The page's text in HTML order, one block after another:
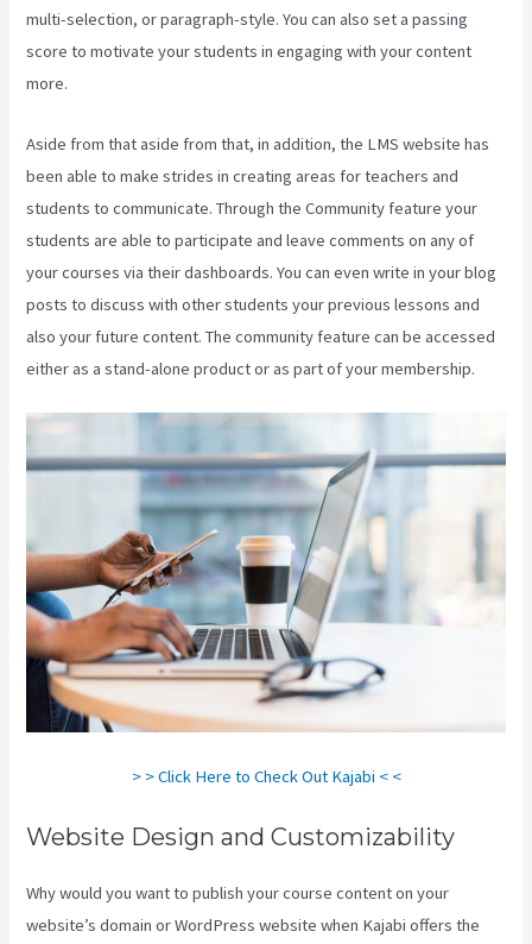
multi-selection, or paragraph-style. You can also set a passing
score to motivate your students in engaging with your content
more.
Aside from that aside from that, in addition, the LMS website has
been able to make strides in creating areas for teachers and
students to communicate. Through the Community feature your
students are able to participate and leave comments on any of
your courses via their dashboards. You can even write in your blog
posts to discuss with other students your previous lessons and
also your future content. The community feature can be accessed
either as a stand-alone product or as part of your membership.
> > Click Here to Check Out Kajabi < <
Website Design and Customizability
Why would you want to publish your course content on your
website’s domain or WordPress website when Kajabi offers the